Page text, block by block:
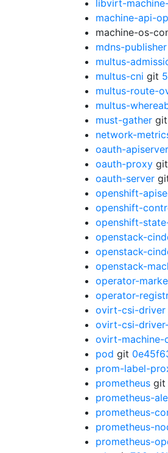
libvirt-
machine-api-
machine-os-
mdns-publisher
multus-
multus-cni git
multus-route-
multus-
must-gather git
network-
oauth-apiserver
oauth-proxy git
oauth-server
openshift-
openshift-
openshift-
openstack-
openstack-
openstack-
operator-
operator-
ovirt-csi-driver
ovirt-csi-
ovirt-machine-
pod git
prom-label-
prometheus git
prometheus-
prometheus-
prometheus-
prometheus-